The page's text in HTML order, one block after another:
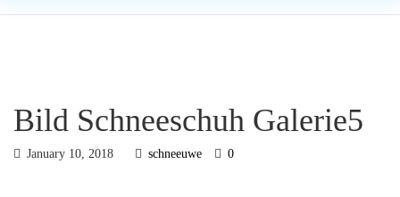
Bild Schneeschuh Galerie5
January 10, 2018 schneeuwe 0